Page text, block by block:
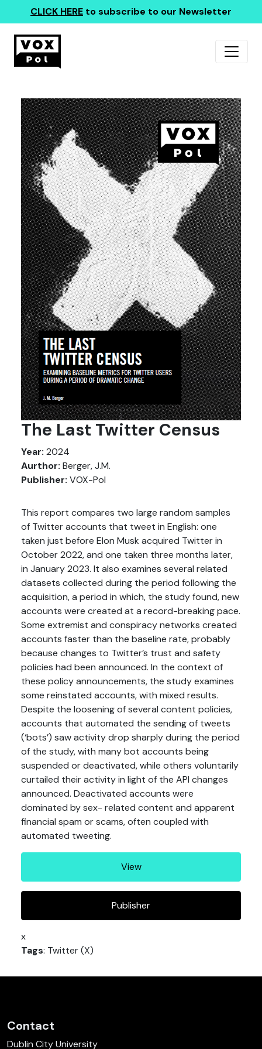
CLICK HERE to subscribe to our Newsletter
The Last Twitter Census
Year: 2024
Aurthor: Berger, J.M.
Publisher: VOX-Pol
This report compares two large random samples
of Twitter accounts that tweet in English: one
taken just before Elon Musk acquired Twitter in
October 2022, and one taken three months later,
in January 2023. It also examines several related
datasets collected during the period following the
acquisition, a period in which, the study found, new
accounts were created at a record-breaking pace.
Some extremist and conspiracy networks created
accounts faster than the baseline rate, probably
because changes to Twitter’s trust and safety
policies had been announced. In the context of
these policy announcements, the study examines
some reinstated accounts, with mixed results.
Despite the loosening of several content policies,
accounts that automated the sending of tweets
(‘bots’) saw activity drop sharply during the period
of the study, with many bot accounts being
suspended or deactivated, while others voluntarily
curtailed their activity in light of the API changes
announced. Deactivated accounts were
dominated by sex- related content and apparent
financial spam or scams, often coupled with
automated tweeting.
View
Publisher
x
Tags: Twitter (X)
Contact
Dublin City University